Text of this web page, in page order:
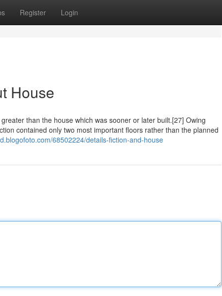
Register Login
House
than the house which was sooner or later built.[27] Owing
contained only two most important floors rather than the planned
68502224/details-fiction-and-house